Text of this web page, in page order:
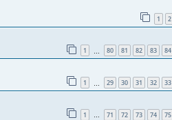
1 2
1 80 81 82 83 84
1 29 30 31 32 33
1 … 71 72 73 74 75